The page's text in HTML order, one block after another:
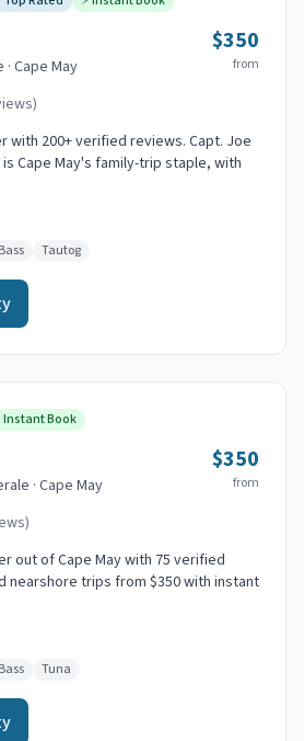
· Cape May
$350
from
with 200+ verified reviews. Capt. Joe
Cape May's family-trip staple, with
Tautog
Instant Book
· Cape May
$350
from
out of Cape May with 75 verified
nearshore trips from $350 with instant
Tuna